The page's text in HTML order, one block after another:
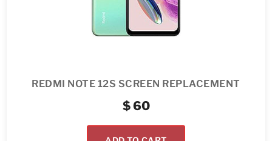
REDMI NOTE 12S SCREEN REPLACEMENT
$60